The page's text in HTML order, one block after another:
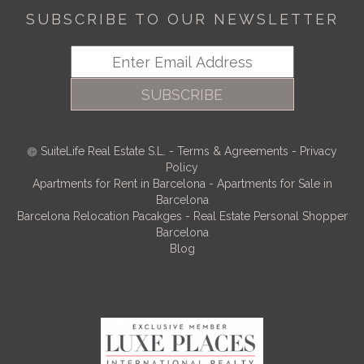
SUBSCRIBE TO OUR NEWSLETTER
SUBSCRIBE
SuiteLife Real Estate S.L. - Terms & Agreements - Privacy
Policy
Apartments for Rent in Barcelona - Apartments for Sale in
Barcelona
Barcelona Relocation Pacakges - Real Estate Personal Shopper
Barcelona
Blog